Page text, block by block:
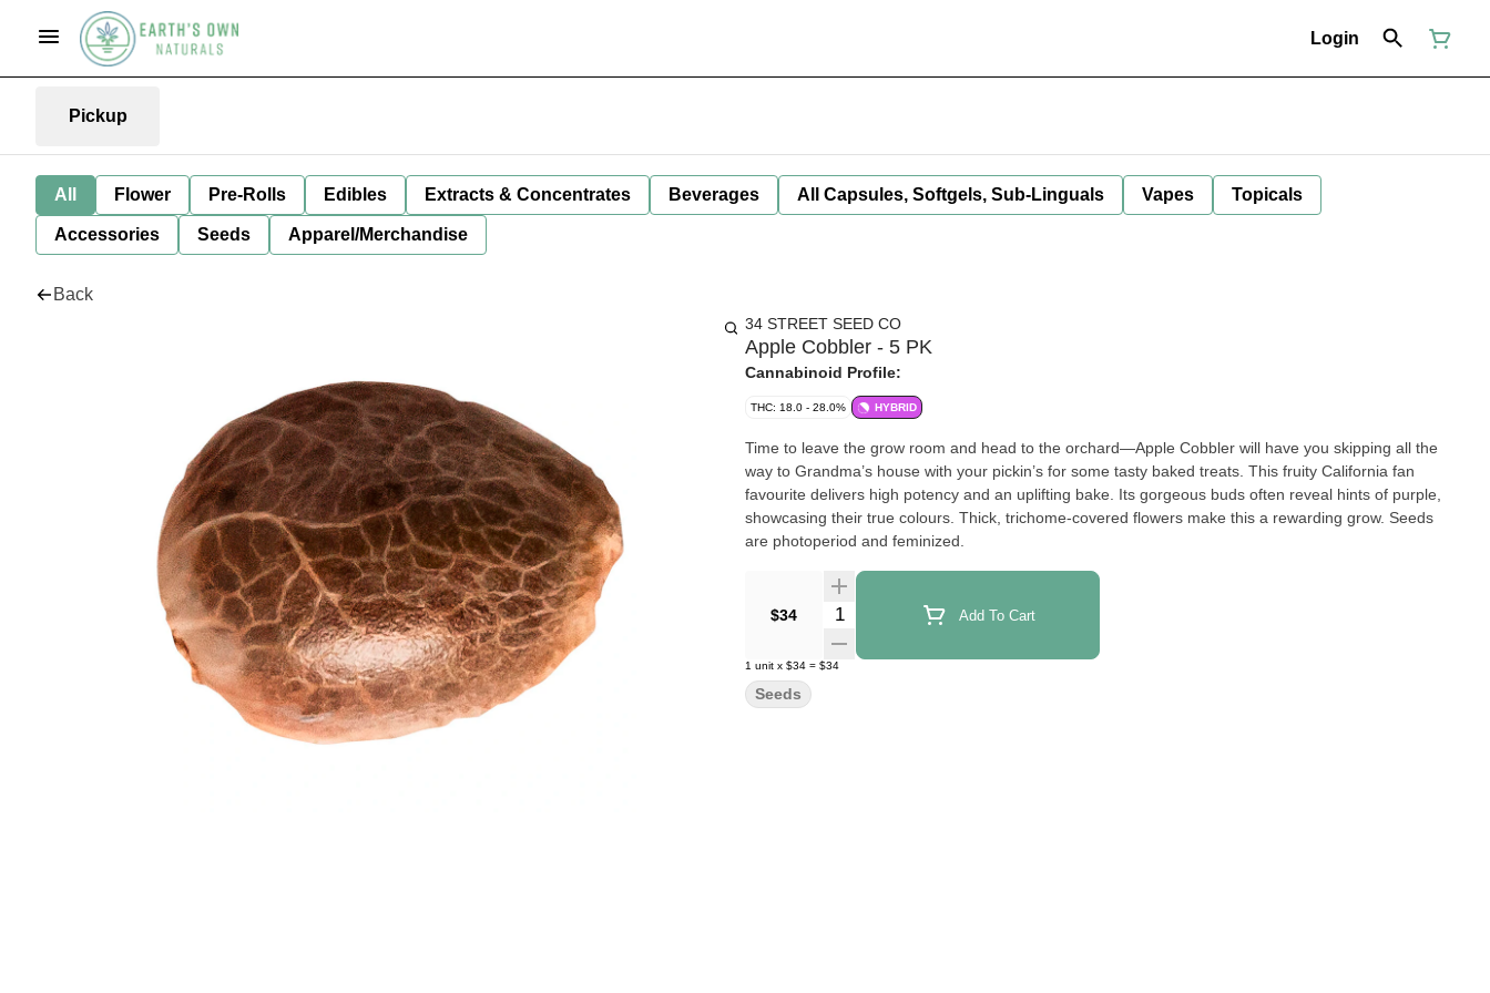
Login
Pickup
All Flower Pre-Rolls Edibles Extracts & Concentrates Beverages All Capsules, Softgels, Sub-Linguals Vapes Topicals
Accessories Seeds Apparel/Merchandise
Back
34 STREET SEED CO
Apple Cobbler - 5 PK
Cannabinoid Profile:
THC: 18.0 - 28.0% HYBRID
Time to leave the grow room and head to the orchard—Apple Cobbler will have you skipping all the
way to Grandma’s house with your pickin’s for some tasty baked treats. This fruity California fan
favourite delivers high potency and an uplifting bake. Its gorgeous buds often reveal hints of purple,
showcasing their true colours. Thick, trichome-covered flowers make this a rewarding grow. Seeds
are photoperiod and feminized.
$34 Quantity Selector Add To Cart
1 unit x $34 = $34
Seeds